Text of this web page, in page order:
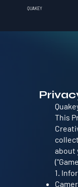
QUAKEY
This
about
1.